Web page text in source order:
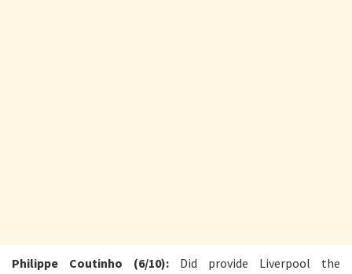
Philippe Coutinho (6/10): Did provide Liverpool the